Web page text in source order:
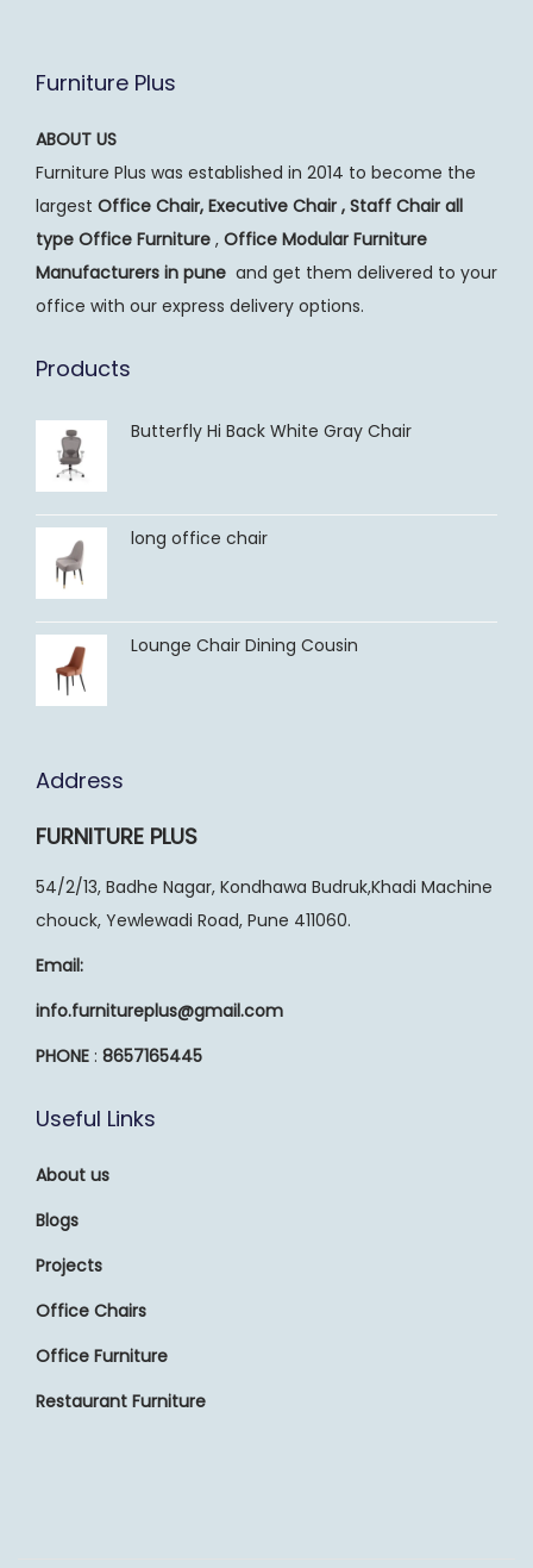
Furniture Plus
ABOUT US
Furniture Plus was established in 2014 to become the
largest Office Chair, Executive Chair , Staff Chair all
type Office Furniture , Office Modular Furniture
Manufacturers in pune and get them delivered to your
office with our express delivery options.
Products
Butterfly Hi Back White Gray Chair
long office chair
Lounge Chair Dining Cousin
Address
FURNITURE PLUS
54/2/13, Badhe Nagar, Kondhawa Budruk,Khadi Machine
chouck, Yewlewadi Road, Pune 411060.
Email:
info.furnitureplus@gmail.com
PHONE : 8657165445
Useful Links
About us
Blogs
Projects
Office Chairs
Office Furniture
Restaurant Furniture